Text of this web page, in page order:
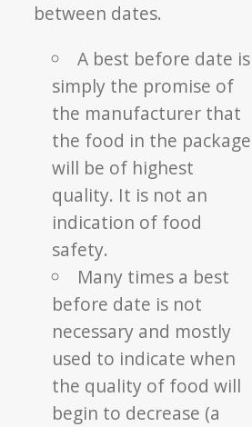
between dates.
A best before date is
simply the promise of
the manufacturer that
the food in the package
will be of highest
quality. It is not an
indication of food
safety.
Many times a best
before date is not
necessary and mostly
used to indicate when
the quality of food will
begin to decrease (a